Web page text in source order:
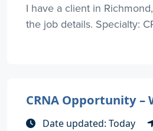
I have a client in
the job details. Specialty:
CRNA Opportunity –
Date updated: Today